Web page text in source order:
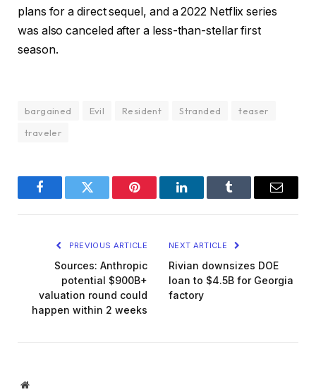
plans for a direct sequel, and a 2022 Netflix series
was also canceled after a less-than-stellar first
season.
bargained Evil Resident Stranded
teaser
traveler
FacebookTwitter Pinterest LinkedInTumblr Email
PREVIOUS ARTICLE
Sources: Anthropic
potential $900B+
valuation round could
happen within 2 weeks
NEXT ARTICLE
Rivian downsizes DOE
loan to $4.5B for Georgia
factory
Website